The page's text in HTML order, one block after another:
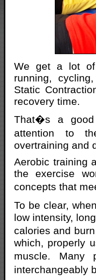
We get a lot of
running,
Static
recovery time.
That�s a
attention to
overtraining and
Aerobic training
the exercise
concepts that
To be clear,
low intensity,
calories and
which, properly
muscle.
interchangeably